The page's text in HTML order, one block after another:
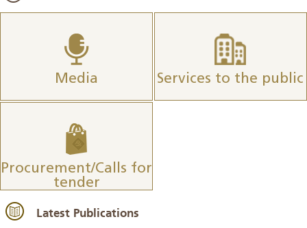
Media Services to the public
Procurement/Calls for
tender
Latest Publications